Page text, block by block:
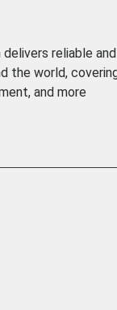
delivers reliable
the world,
and more